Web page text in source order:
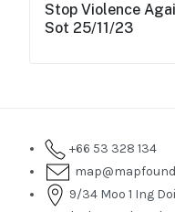
Stop Violence Against
Sot 25/11/23
+66 53 328 134
9/34 Moo 1 Ing